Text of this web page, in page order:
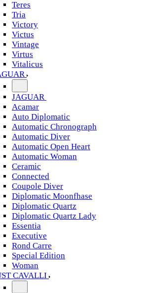
Teres
Tria
Victory
Victus
Vintage
Virtus
Vitalicus
JAGUAR
Acamar
Auto Diplomatic
Automatic Chronograph
Automatic Diver
Automatic Open Heart
Automatic Woman
Ceramic
Connected
Coupole Diver
Diplomatic Moonfhase
Diplomatic Quartz
Diplomatic Quartz Lady
Essentia
Executive
Rond Carre
Special Edition
Woman
CAVALLI